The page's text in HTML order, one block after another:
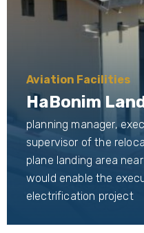
Aviation Facilities
HaBonim
planning manager,
supervisor of the
plane landing area
would enable the
electrification project